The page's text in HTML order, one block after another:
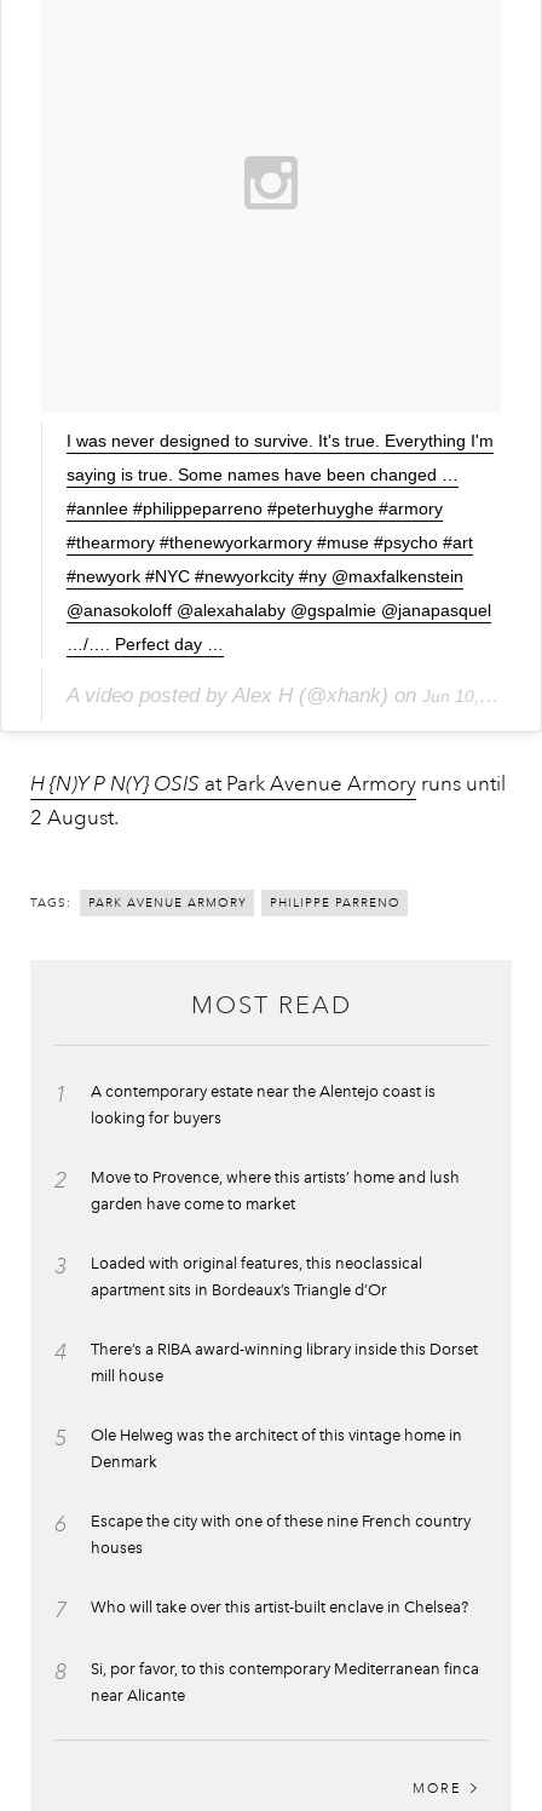
I was never designed to survive. It's true. Everything I'm
saying is true. Some names have been changed …
#annlee #philippeparreno #peterhuyghe #armory
#thearmory #thenewyorkarmory #muse #psycho #art
#newyork #NYC #newyorkcity #ny @maxfalkenstein
@anasokoloff @alexahalaby @gspalmie @janapasquel
…/…. Perfect day …
A video posted by Alex H (@xhank) on Jun 10, 2015 at 7:39pm PDT
H {N)Y P N(Y} OSIS at Park Avenue Armory runs until
2 August.
TAGS: PARK AVENUE ARMORY PHILIPPE PARRENO
MOST READ
1
A contemporary estate near the Alentejo coast is
looking for buyers
2
Move to Provence, where this artists’ home and lush
garden have come to market
3
Loaded with original features, this neoclassical
apartment sits in Bordeaux’s Triangle d’Or
4
There’s a RIBA award-winning library inside this Dorset
mill house
5
Ole Helweg was the architect of this vintage home in
Denmark
6
Escape the city with one of these nine French country
houses
7 Who will take over this artist-built enclave in Chelsea?
8
Si, por favor, to this contemporary Mediterranean finca
near Alicante
MORE